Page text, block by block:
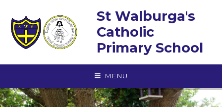
St Walburga's
Catholic
Primary School
MENU